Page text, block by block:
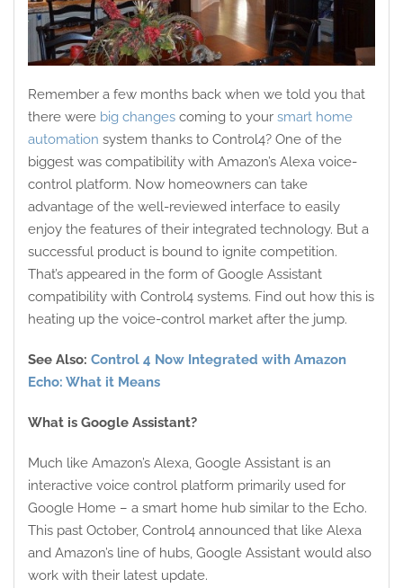
Remember a few months back when we told you that
there were big changes coming to your smart home
automation system thanks to Control4? One of the
biggest was compatibility with Amazon’s Alexa voice-
control platform. Now homeowners can take
advantage of the well-reviewed interface to easily
enjoy the features of their integrated technology. But a
successful product is bound to ignite competition.
That’s appeared in the form of Google Assistant
compatibility with Control4 systems. Find out how this is
heating up the voice-control market after the jump.
See Also: Control 4 Now Integrated with Amazon
Echo: What it Means
What is Google Assistant?
Much like Amazon’s Alexa, Google Assistant is an
interactive voice control platform primarily used for
Google Home – a smart home hub similar to the Echo.
This past October, Control4 announced that like Alexa
and Amazon’s line of hubs, Google Assistant would also
work with their latest update.